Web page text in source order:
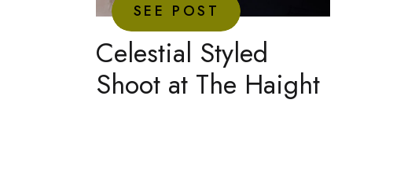
Celestial Styled
Shoot at The Haight
SEE POST